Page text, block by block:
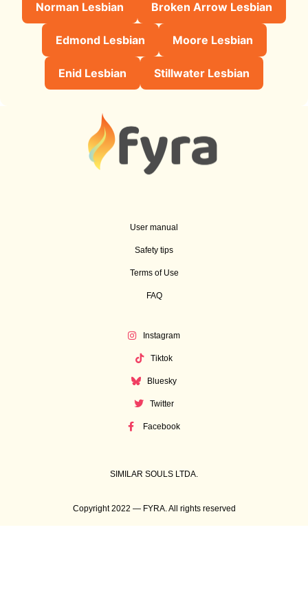
Norman Lesbian Broken Arrow Lesbian
Edmond Lesbian Moore Lesbian
Enid Lesbian Stillwater Lesbian
User manual
Safety tips
Terms of Use
FAQ
Instagram
Tiktok
Bluesky
Twitter
Facebook
SIMILAR SOULS LTDA.
Copyright 2022 — FYRA. All rights reserved